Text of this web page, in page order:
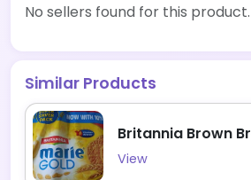
No sellers found for this product.
Similar Products
Britannia Brown
View